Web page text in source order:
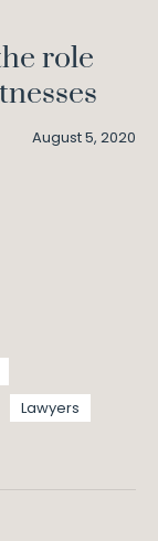
role
August 5, 2020
Lawyers